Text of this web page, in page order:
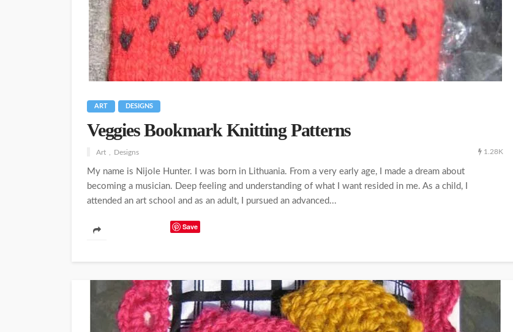
ART DESIGNS
Veggies Bookmark Knitting Patterns
Art Designs 1.28K
My name is Nijole Hunter. I was born in Lithuania. From a very early age, I made a dream about
becoming a musician. Deep feeling and understanding of what I want resided in me. As a child, I
attended an art school and as an adult, I pursued an advanced...
Save